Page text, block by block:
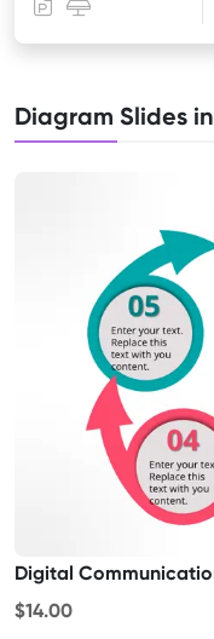
Diagram Slides
Digital
$14.00